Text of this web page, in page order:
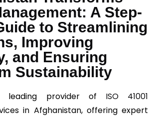
A Step-
to Streamlining
Improving
and Ensuring
Sustainability
provider of ISO 41001
in Afghanistan, offering expert